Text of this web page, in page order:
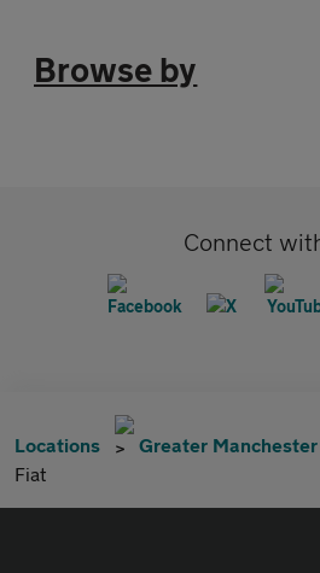
Browse by
Connect
Locations Greater Manchester
Fiat